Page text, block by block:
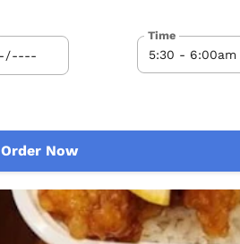
Time
Order Now